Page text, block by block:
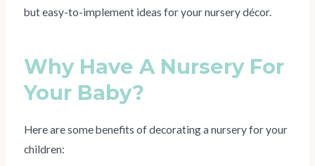
but easy-to-implement ideas for your nursery décor.
Why Have A Nursery For
Your Baby?
Here are some benefits of decorating a nursery for your
children: